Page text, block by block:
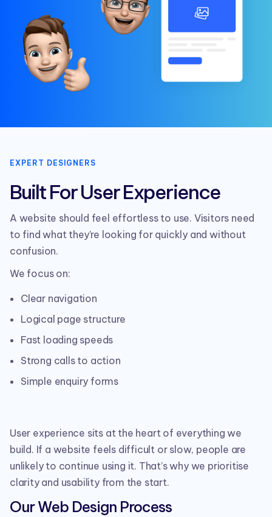
EXPERT DESIGNERS
Built For User Experience
A website should feel effortless to use. Visitors need
to find what they’re looking for quickly and without
confusion.
We focus on:
Clear navigation
Logical page structure
Fast loading speeds
Strong calls to action
Simple enquiry forms
User experience sits at the heart of everything we
build. If a website feels difficult or slow, people are
unlikely to continue using it. That’s why we prioritise
clarity and usability from the start.
Our Web Design Process